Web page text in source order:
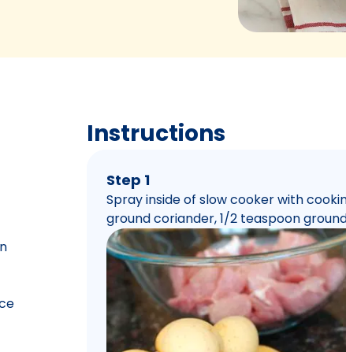
Instructions
Step 1
Spray inside of slow cooker with
ground coriander, 1/2 teaspoon